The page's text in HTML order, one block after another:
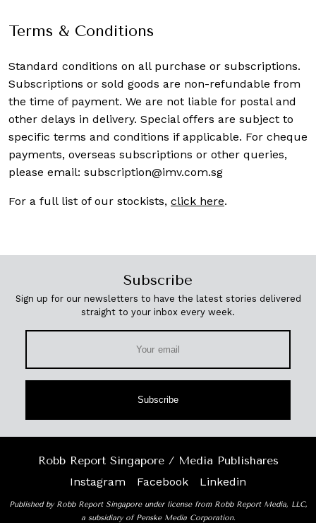
Terms & Conditions
Standard conditions on all purchase or subscriptions.
Subscriptions or sold goods are non-refundable from
the time of payment. We are not liable for postal and
other delays in delivery. Special offers are subject to
specific terms and conditions if applicable. For cheque
payments, overseas subscriptions or other queries,
please email: subscription@imv.com.sg
For a full list of our stockists, click here.
Subscribe
Sign up for our newsletters to have the latest stories delivered
straight to your inbox every week.
Subscribe
Robb Report Singapore / Media Publishares
Instagram
Facebook Linkedin
Published by Robb Report Singapore under license from Robb Report Media, LLC,
a subsidiary of Penske Media Corporation.